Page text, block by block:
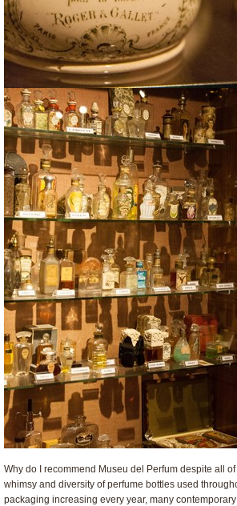
Why do I recommend Museu del Perfum despite all
whimsy and diversity of perfume bottles used
packaging increasing every year, many